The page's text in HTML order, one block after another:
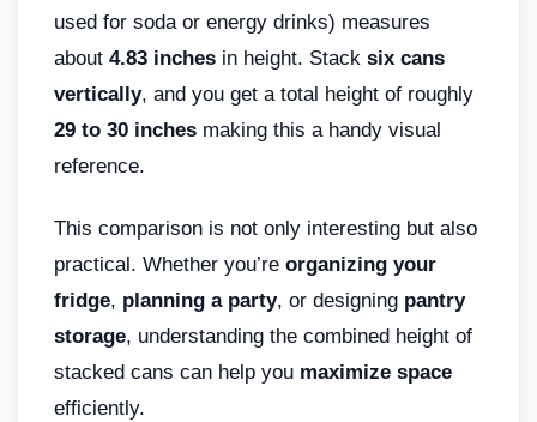
used for soda or energy drinks) measures
about 4.83 inches in height. Stack six cans
vertically, and you get a total height of roughly
29 to 30 inches making this a handy visual
reference.
This comparison is not only interesting but also
practical. Whether you’re organizing your
fridge, planning a party, or designing pantry
storage, understanding the combined height of
stacked cans can help you maximize space
efficiently.